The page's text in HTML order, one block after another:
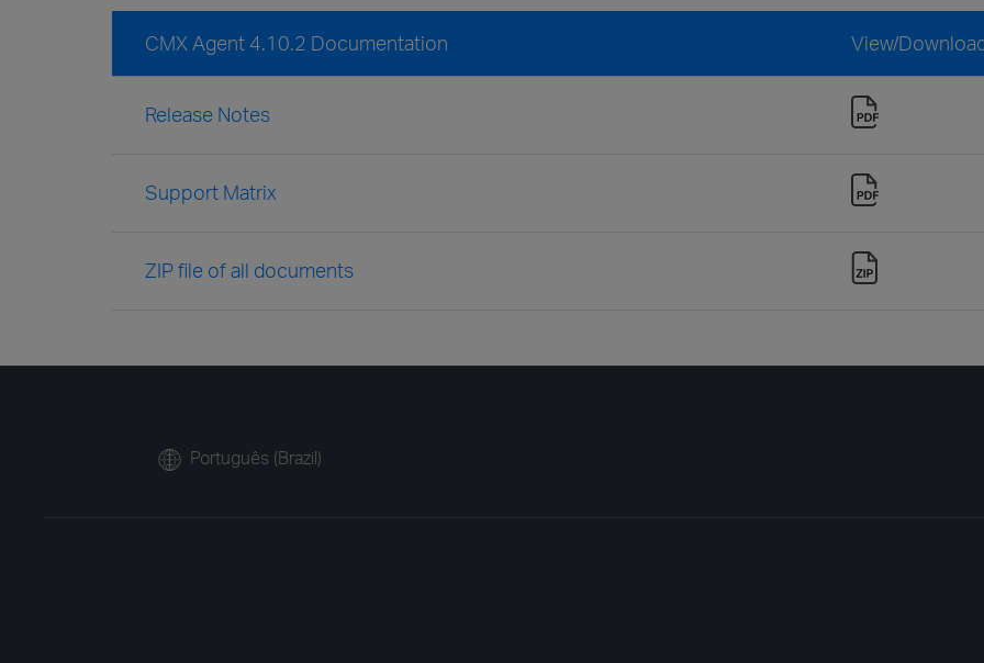
CMX Agent 4.10.2 Documentation View/
Release Notes
Support Matrix
ZIP file of all documents
Português (Brazil)